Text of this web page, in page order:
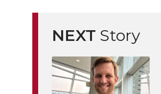
e
o
e
o
e
o
e
w i
t
NEXT Story